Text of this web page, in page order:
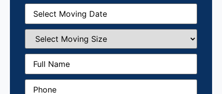
Moving
Date(Required)
Select
Moving
Size(Required)
Full
Name (Required)
Phone(Required)